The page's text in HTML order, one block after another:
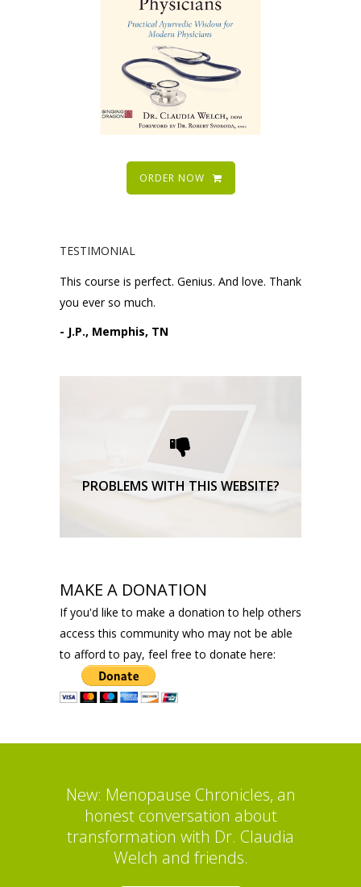
ORDER NOW
TESTIMONIAL
This course is perfect. Genius. And love. Thank
you ever so much.
- J.P., Memphis, TN
PROBLEMS WITH THIS WEBSITE?
Please request technical
support here.
TECHNICAL SUPPORT
MAKE A DONATION
If you'd like to make a donation to help others
access this community who may not be able
to afford to pay, feel free to donate here:
New: Menopause Chronicles, an
honest conversation about
transformation with Dr. Claudia
Welch and friends.